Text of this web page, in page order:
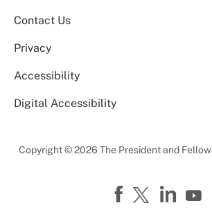
Contact Us
Privacy
Accessibility
Digital Accessibility
Copyright © 2026 The President and